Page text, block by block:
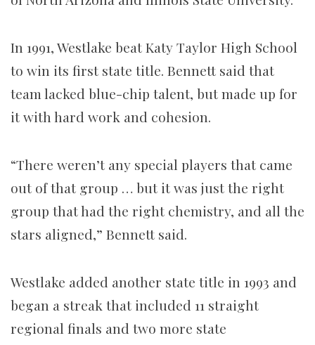
In 1991, Westlake beat Katy Taylor High School
to win its first state title. Bennett said that
team lacked blue-chip talent, but made up for
it with hard work and cohesion.
“There weren’t any special players that came
out of that group … but it was just the right
group that had the right chemistry, and all the
stars aligned,” Bennett said.
Westlake added another state title in 1993 and
began a streak that included 11 straight
regional finals and two more state